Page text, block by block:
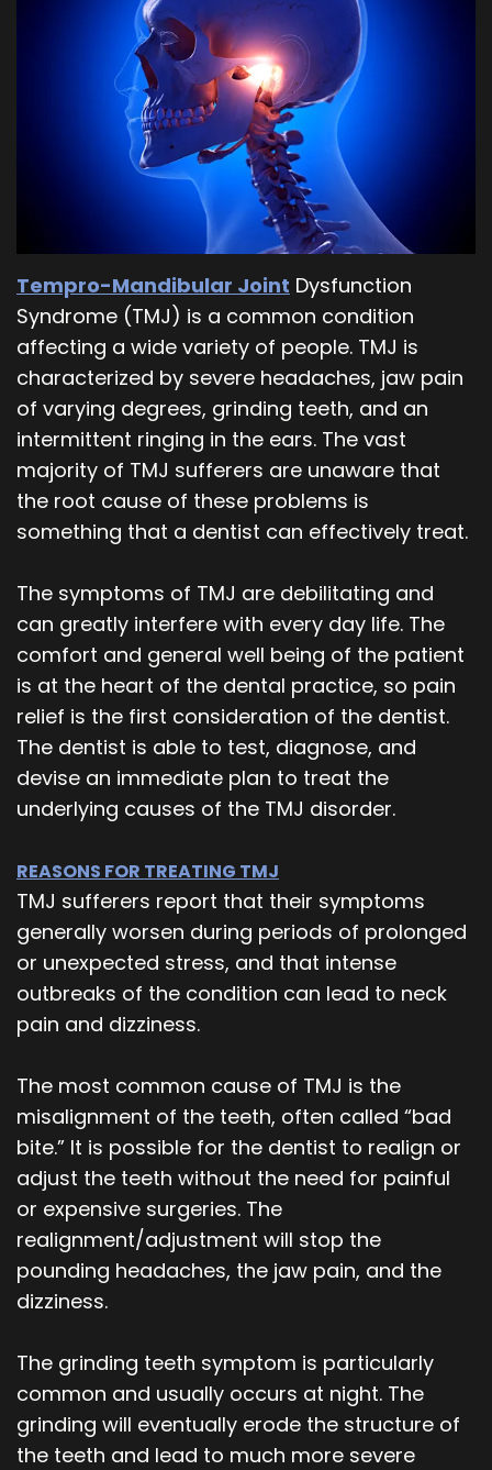
Team
Dental
Technology
Orthodontics
Periodontics
Maxillofacial
Surgery
Tempro-Mandibular Joint Dysfunction
Syndrome (TMJ) is a common condition
affecting a wide variety of people. TMJ is
characterized by severe headaches, jaw pain
of varying degrees, grinding teeth, and an
intermittent ringing in the ears. The vast
majority of TMJ sufferers are unaware that
the root cause of these problems is
something that a dentist can effectively treat.
The symptoms of TMJ are debilitating and
can greatly interfere with every day life. The
comfort and general well being of the patient
is at the heart of the dental practice, so pain
relief is the first consideration of the dentist.
The dentist is able to test, diagnose, and
devise an immediate plan to treat the
underlying causes of the TMJ disorder.
REASONS FOR TREATING TMJ
TMJ sufferers report that their symptoms
generally worsen during periods of prolonged
or unexpected stress, and that intense
outbreaks of the condition can lead to neck
pain and dizziness.
The most common cause of TMJ is the
misalignment of the teeth, often called “bad
bite.” It is possible for the dentist to realign or
adjust the teeth without the need for painful
or expensive surgeries. The
realignment/adjustment will stop the
pounding headaches, the jaw pain, and the
dizziness.
The grinding teeth symptom is particularly
common and usually occurs at night. The
grinding will eventually erode the structure of
the teeth and lead to much more severe